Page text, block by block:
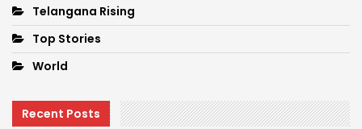
Telangana Rising
Top Stories
World
Recent Posts